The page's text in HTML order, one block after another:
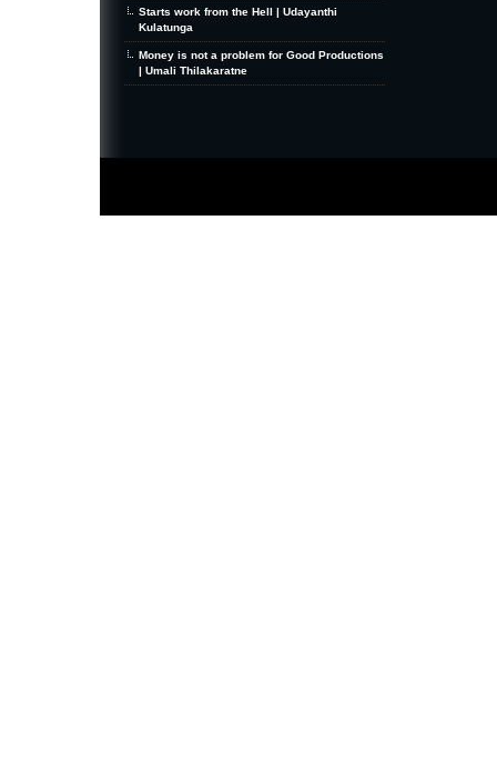
Starts work from the Hell | Udayanthi
Kulatunga
Money is not a problem for Good Productions
| Umali Thilakaratne